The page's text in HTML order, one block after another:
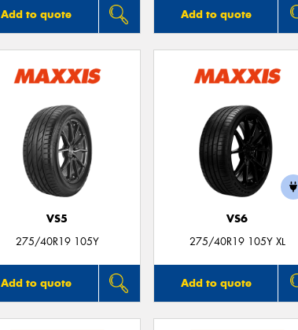
Add to quote Add to quote
VS5
275/40R19 105Y
Add to quote
VS6
275/40R19 105Y XL
Add to quote